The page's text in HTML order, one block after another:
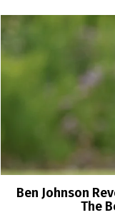
Ben Johnson
The